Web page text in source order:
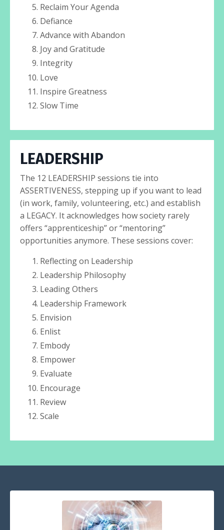
Reclaim Your Agenda
Defiance
Advance with Abandon
Joy and Gratitude
Integrity
Love
Inspire Greatness
Slow Time
LEADERSHIP
The 12 LEADERSHIP sessions tie into
ASSERTIVENESS, stepping up if you want to lead
(in work, family, volunteering, etc.) and establish
a LEGACY. It acknowledges how society rarely
offers “apprenticeship” or “mentoring”
opportunities anymore. These sessions cover:
Reflecting on Leadership
Leadership Philosophy
Leading Others
Leadership Framework
Envision
Enlist
Embody
Empower
Evaluate
Encourage
Review
Scale